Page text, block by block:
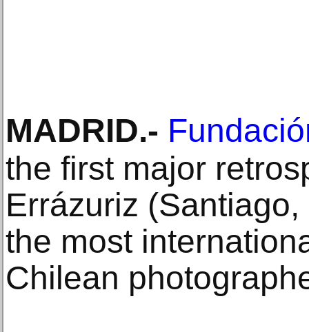
MADRID.-
the first major
Errázuriz
the most
Chilean